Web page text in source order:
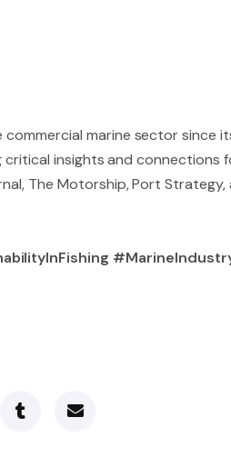
marine sector since
critical insights and connections
The Motorship, Port Strategy,